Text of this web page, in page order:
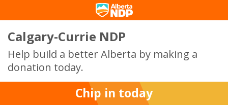
Calgary-Currie NDP
Help build a better Alberta by making a
donation today.
Chip in today